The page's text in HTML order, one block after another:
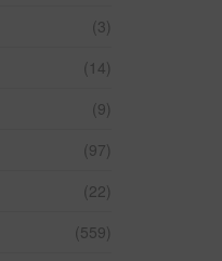
(3)
(14)
(9)
(97)
(22)
(559)